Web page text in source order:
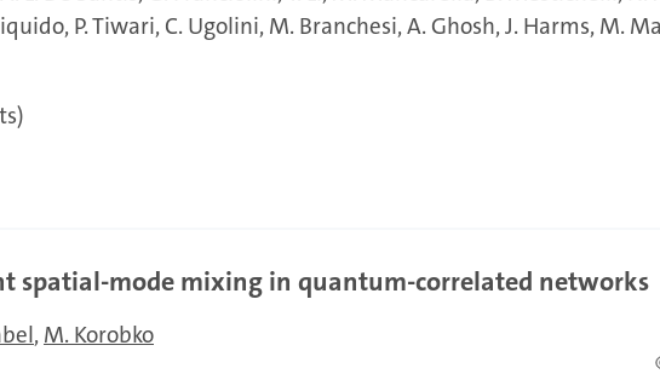
P. Tiwari C. Ugolini M. Branchesi A. Ghosh J. Harms M.
spatial-mode mixing in quantum-correlated networks
M. Korobko